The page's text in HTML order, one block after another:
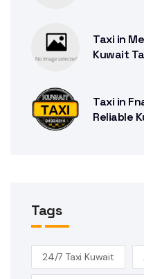
Taxi in
Kuwait
Taxi in
Reliable
Tags
24/7 Taxi Kuwait